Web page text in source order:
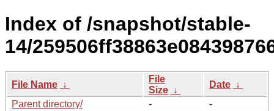
Index of /snapshot/stable-
14/
File Name ↓
File
Size ↓
Date ↓
Parent directory/
-
-